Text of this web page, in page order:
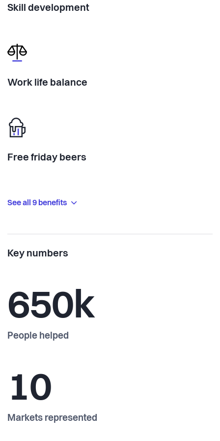
Skill development
Work life balance
Free friday beers
See all 9 benefits
Key numbers
650k
People helped
10
Markets represented